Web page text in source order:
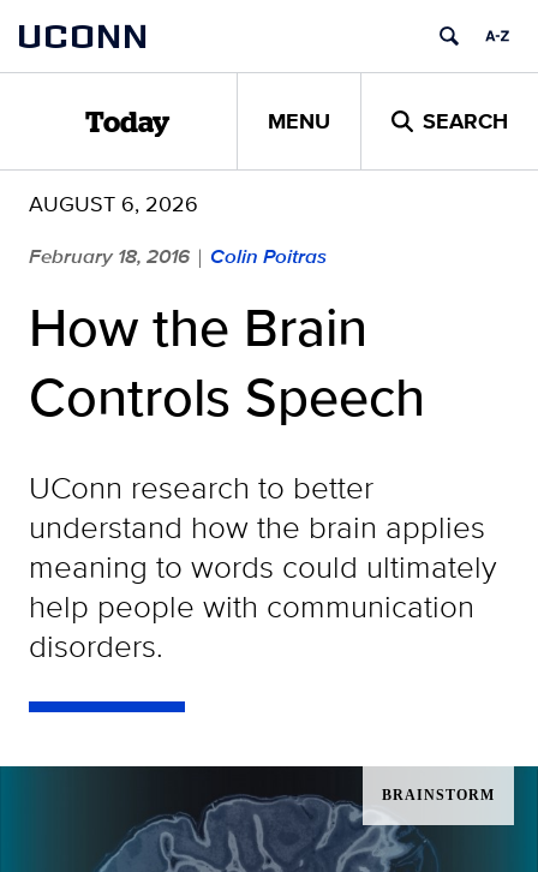
content
UCONN
Today MENU SEARCH
AUGUST 6, 2026
February 18, 2016 | Colin Poitras
How the Brain
Controls Speech
UConn research to better
understand how the brain applies
meaning to words could ultimately
help people with communication
disorders.